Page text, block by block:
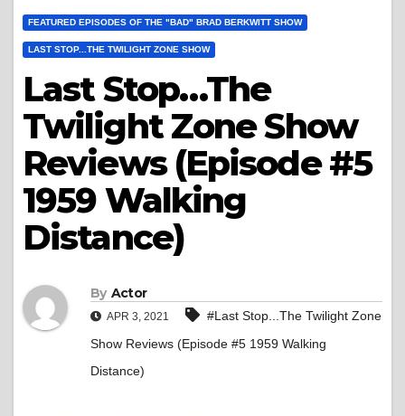
FEATURED EPISODES OF THE "BAD" BRAD BERKWITT SHOW
LAST STOP...THE TWILIGHT ZONE SHOW
Last Stop…The
Twilight Zone Show
Reviews (Episode #5
1959 Walking
Distance)
By Actor
APR 3, 2021
#Last Stop...The Twilight Zone
Show Reviews (Episode #5 1959 Walking
Distance)